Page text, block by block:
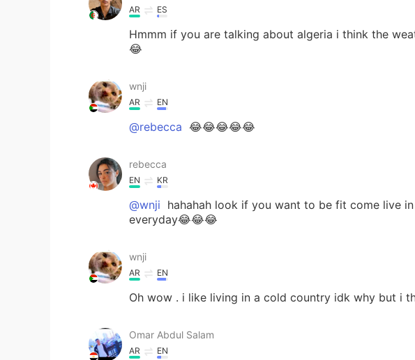
AR ES
Hmmm if you are talking about algeria i think the
😂
wnji
AR EN
@rebecca 😂😂😂😂😂
rebecca
EN KR
@wnji hahahah look if you want to be fit come live
everyday😂😂😂
wnji
AR EN
Oh wow . i like living in a cold country idk why but i
Omar Abdul Salam
AR EN